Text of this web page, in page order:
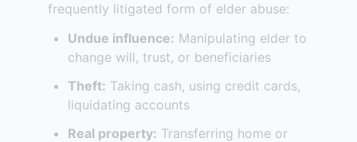
frequently litigated form of elder abuse:
Undue influence: Manipulating elder to
change will, trust, or beneficiaries
Theft: Taking cash, using credit cards,
liquidating accounts
Real property: Transferring home or